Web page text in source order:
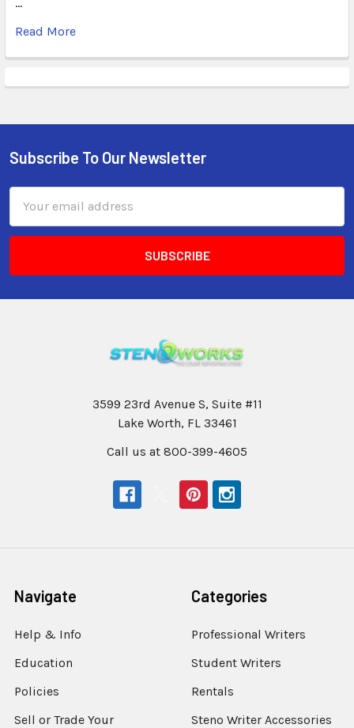
Read More
Subscribe To Our Newsletter
Address
3599 23rd Avenue S, Suite #11
Lake Worth, FL 33461
Call us at 800-399-4605
Navigate
Help & Info
Education
Policies
Sell or Trade Your
Categories
Professional Writers
Student Writers
Rentals
Steno Writer Accessories